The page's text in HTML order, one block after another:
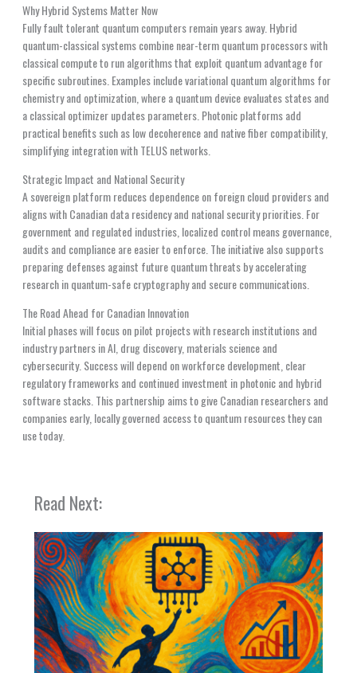
Why Hybrid Systems Matter Now
Fully fault tolerant quantum computers remain years away. Hybrid
quantum-classical systems combine near-term quantum processors with
classical compute to run algorithms that exploit quantum advantage for
specific subroutines. Examples include variational quantum algorithms for
chemistry and optimization, where a quantum device evaluates states and
a classical optimizer updates parameters. Photonic platforms add
practical benefits such as low decoherence and native fiber compatibility,
simplifying integration with TELUS networks.
Strategic Impact and National Security
A sovereign platform reduces dependence on foreign cloud providers and
aligns with Canadian data residency and national security priorities. For
government and regulated industries, localized control means governance,
audits and compliance are easier to enforce. The initiative also supports
preparing defenses against future quantum threats by accelerating
research in quantum-safe cryptography and secure communications.
The Road Ahead for Canadian Innovation
Initial phases will focus on pilot projects with research institutions and
industry partners in AI, drug discovery, materials science and
cybersecurity. Success will depend on workforce development, clear
regulatory frameworks and continued investment in photonic and hybrid
software stacks. This partnership aims to give Canadian researchers and
companies early, locally governed access to quantum resources they can
use today.
Read Next: